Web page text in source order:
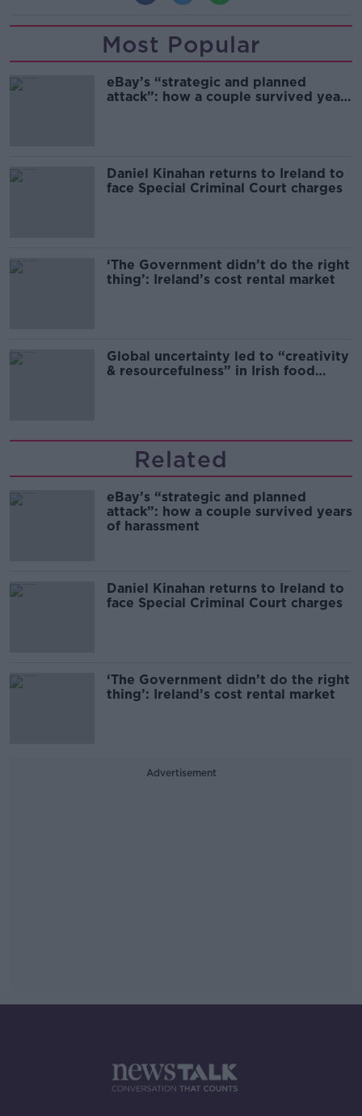
Most Popular
eBay’s “strategic and planned
attack”: how a couple survived years
Daniel Kinahan returns to Ireland to
face Special Criminal Court charges
‘The Government didn’t do the right
thing’: Ireland’s cost rental market
Global uncertainty led to “creativity
& resourcefulness” in Irish food
Related
eBay’s “strategic and planned
attack”: how a couple survived years
of harassment
Daniel Kinahan returns to Ireland to
face Special Criminal Court charges
‘The Government didn’t do the right
thing’: Ireland’s cost rental market
Advertisement